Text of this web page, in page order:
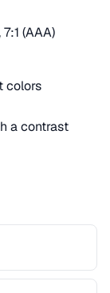
7:1 (AAA)
colors
a contrast